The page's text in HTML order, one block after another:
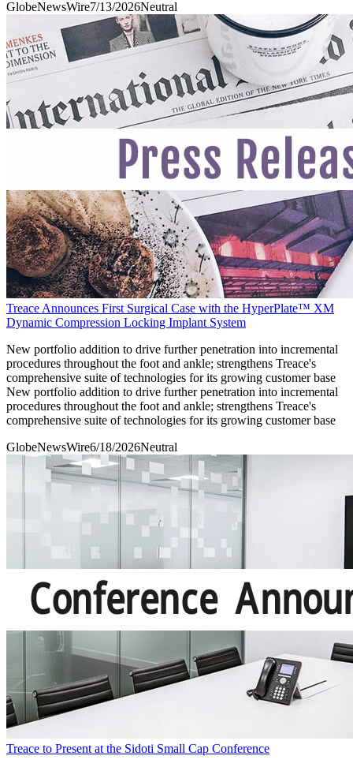
GlobeNewsWire7/13/2026Neutral
Treace Announces First Surgical Case with the HyperPlate™ XM
Dynamic Compression Locking Implant System
New portfolio addition to drive further penetration into incremental
procedures throughout the foot and ankle; strengthens Treace's
comprehensive suite of technologies for its growing customer base
New portfolio addition to drive further penetration into incremental
procedures throughout the foot and ankle; strengthens Treace's
comprehensive suite of technologies for its growing customer base
GlobeNewsWire6/18/2026Neutral
Treace to Present at the Sidoti Small Cap Conference